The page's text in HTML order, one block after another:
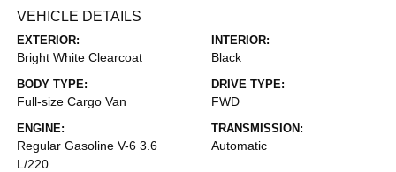
VEHICLE DETAILS
EXTERIOR:
Bright White Clearcoat
INTERIOR:
Black
BODY TYPE:
Full-size Cargo Van
DRIVE TYPE:
FWD
ENGINE:
Regular Gasoline V-6 3.6
L/220
TRANSMISSION:
Automatic